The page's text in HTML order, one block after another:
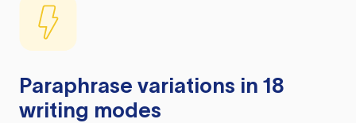
Paraphrase variations in 18
writing modes